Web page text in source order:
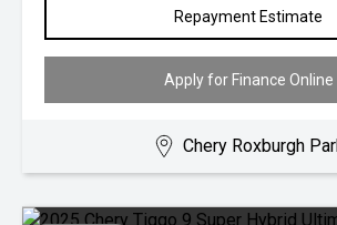
Repayment Estimate
Apply for Finance Online
Chery Roxburgh